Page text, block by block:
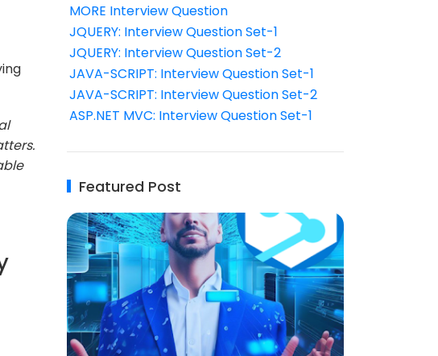
MORE Interview Question
JQUERY: Interview Question Set-1
JQUERY: Interview Question Set-2
JAVA-SCRIPT: Interview Question Set-1
JAVA-SCRIPT: Interview Question Set-2
ASP.NET MVC: Interview Question Set-1
Featured Post